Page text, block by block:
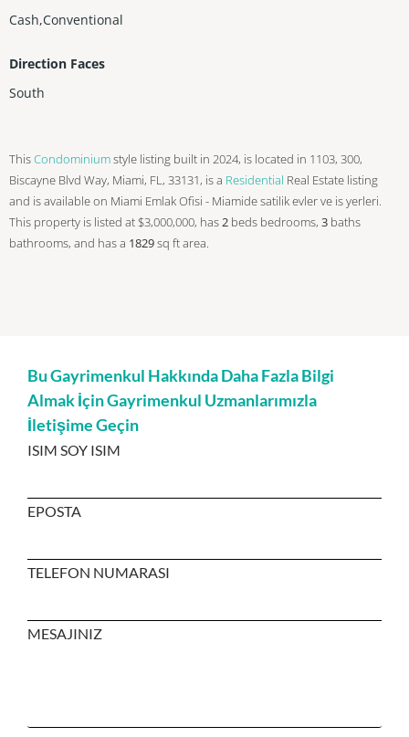
Cash,Conventional
Direction Faces
South
ThisCondominiumstyle listing built in 2024, is located in 1103, 300,
Biscayne Blvd Way, Miami, FL, 33131, is a Residential Real Estate listing
and is available on Miami Emlak Ofisi - Miamide satilik evler ve is yerleri.
This property is listed at $3,000,000, has 2 beds bedrooms, 3 baths
bathrooms, and has a 1829sq ftarea.
Bu Gayrimenkul Hakkında Daha Fazla Bilgi
Almak İçin Gayrimenkul Uzmanlarımızla
İletişime Geçin
ISIM SOY ISIM
EPOSTA
TELEFON NUMARASI
MESAJINIZ